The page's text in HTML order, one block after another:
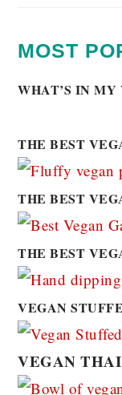
MOST
WHAT’S IN
THE BEST
THE BEST
THE BEST
VEGAN
VEGAN